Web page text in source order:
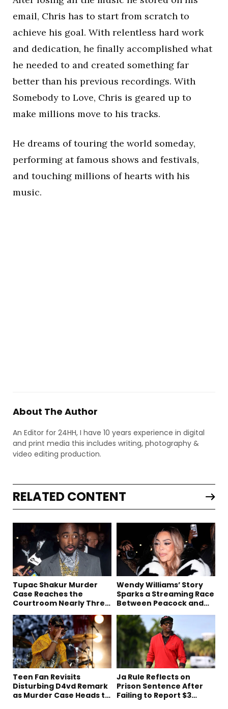
email, Chris has to start from scratch to
achieve his goal. With relentless hard work
and dedication, he finally accomplished what
he needed to and created something far
better than his previous recordings. With
Somebody to Love, Chris is geared up to
make millions move to his tracks.
He dreams of touring the world someday,
performing at famous shows and festivals,
and touching millions of hearts with his
music.
About The Author
An Editor for 24HH, I have 10 years experience in digital
and print media this includes writing, photography &
video editing production.
RELATED CONTENT
Tupac Shakur Murder
Case Reaches the
Courtroom Nearly Three
Wendy Williams’ Story
Sparks a Streaming Race
Between Peacock and
Teen Fan Revisits
Disturbing D4vd Remark
as Murder Case Heads to
Ja Rule Reflects on
Prison Sentence After
Failing to Report $3